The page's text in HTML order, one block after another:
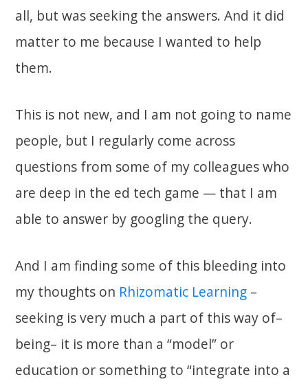
all, but was seeking the answers. And it did
matter to me because I wanted to help
them.
This is not new, and I am not going to name
people, but I regularly come across
questions from some of my colleagues who
are deep in the ed tech game — that I am
able to answer by googling the query.
And I am finding some of this bleeding into
my thoughts on Rhizomatic Learning –
seeking is very much a part of this way of–
being– it is more than a “model” or
education or something to “integrate into a